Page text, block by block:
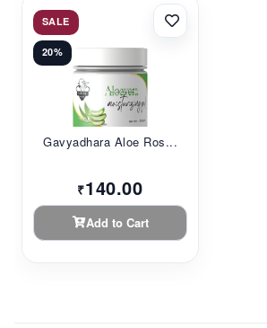
SALE
20%
Gavyadhara Aloe Ros...
₹140.00
Add to Cart